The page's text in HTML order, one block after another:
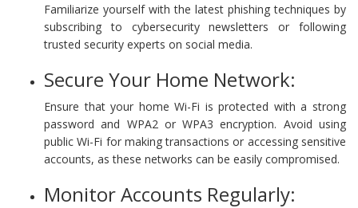
Familiarize yourself with the latest phishing techniques by
subscribing to cybersecurity newsletters or following
trusted security experts on social media.
Secure Your Home Network:
Ensure that your home Wi-Fi is protected with a strong
password and WPA2 or WPA3 encryption. Avoid using
public Wi-Fi for making transactions or accessing sensitive
accounts, as these networks can be easily compromised.
Monitor Accounts Regularly: